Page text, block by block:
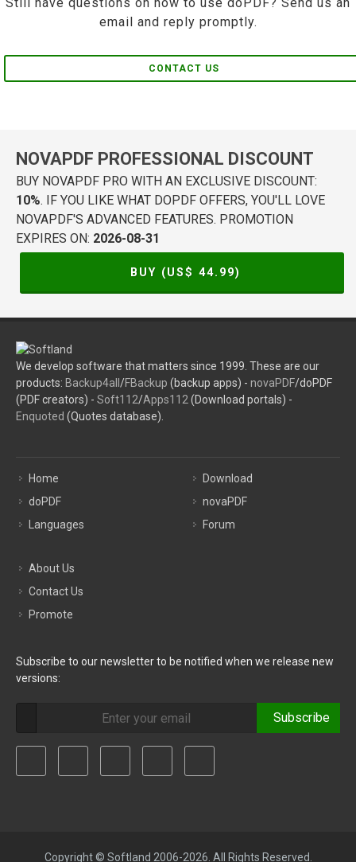
email and reply promptly.
CONTACT US
NOVAPDF PROFESSIONAL DISCOUNT
BUY NOVAPDF PRO WITH AN EXCLUSIVE DISCOUNT:
10%. IF YOU LIKE WHAT DOPDF OFFERS, YOU'LL LOVE
NOVAPDF'S ADVANCED FEATURES. PROMOTION
EXPIRES ON: 2026-08-31
BUY (US$ 44.99)
We develop software that matters since 1999. These are our
products: Backup4all /FBackup (backup apps) - novaPDF/doPDF
(PDF creators) - Soft112/Apps112 (Download portals) -
Enquoted (Quotes database).
Home
doPDF
Languages
Download
novaPDF
Forum
About Us
Contact Us
Promote
Subscribe to our newsletter to be notified when we release new
versions:
Subscribe
Copyright © Softland 2006-2026. All Rights Reserved.